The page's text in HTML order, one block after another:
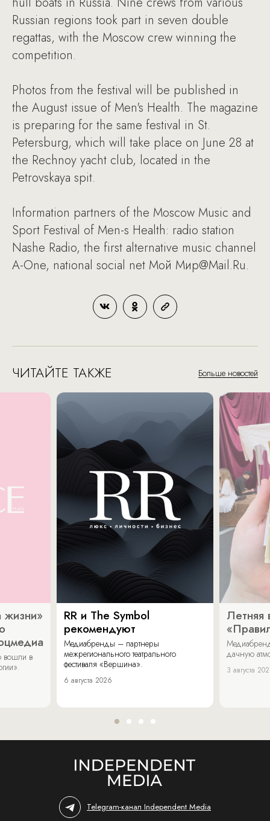
Russian regions took part in seven double
regattas, with the Moscow crew winning the
competition.
Photos from the festival will be published in
the August issue of Men's Health. The magazine
is preparing for the same festival in St.
Petersburg, which will take place on June 28 at
the Rechnoy yacht club, located in the
Petrovskaya spit.
Information partners of the Moscow Music and
Sport Festival of Men-s Health: radio station
Nashe Radio, the first alternative music channel
A-One, national social net Мой Мир@Mail.Ru.
ЧИТАЙТЕ ТАКЖЕ Больше новостей
жизни»
вошли в
RR и The Symbol
рекомендуют
Медиабренды – партнеры
межрегионального театрального
фестиваля «Вершина».
6 августа 2026
Летняя
дачную
3 августа
Telegram-канал Independent Media